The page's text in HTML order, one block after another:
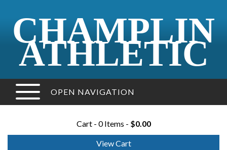
CHAMPLIN
ATHLETIC
OPEN NAVIGATION
Cart - 0 Items - $0.00
View Cart